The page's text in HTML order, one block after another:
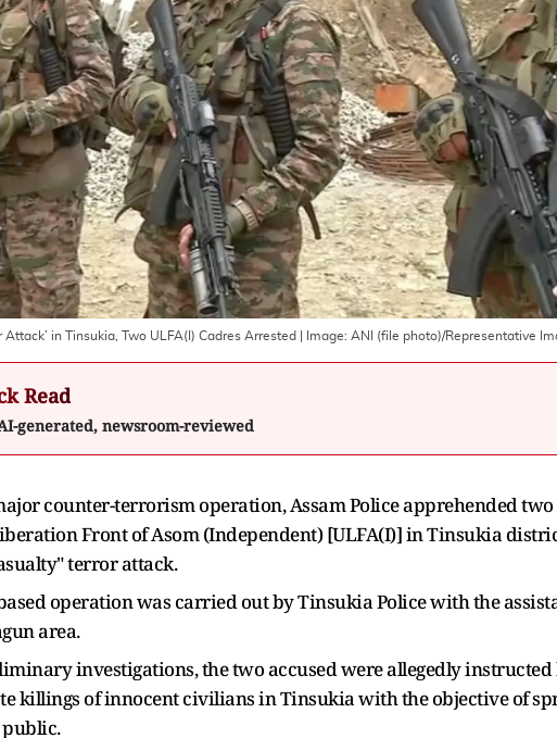
Attack’ in Tinsukia, Two ULFA(I) Cadres Arrested | Image: ANI (file photo)/Representative
Read
generated, newsroom-reviewed
counter-terrorism operation, Assam Police apprehended two
Front of Asom (Independent) [ULFA(I)] in Tinsukia
terror attack.
operation was carried out by Tinsukia Police with the
area.
investigations, the two accused were allegedly instructed
killings of innocent civilians in Tinsukia with the objective of